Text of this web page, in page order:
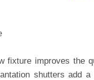
fixture improves the
shutters add